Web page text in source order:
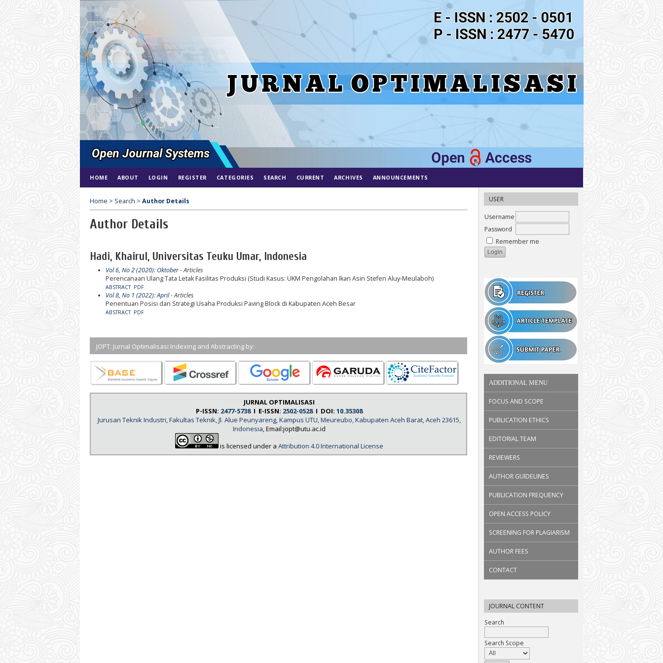
USER
Username
Password
Remember me
ADDITIONAL MENU
FOCUS AND SCOPE
PUBLICATION ETHICS
EDITORIAL TEAM
REVIEWERS
AUTHOR GUIDELINES
PUBLICATION FREQUENCY
OPEN ACCESS POLICY
SCREENING FOR PLAGIARISM
AUTHOR FEES
CONTACT
JOURNAL CONTENT
Search
Search Scope
HOME ABOUT LOGIN REGISTER CATEGORIES SEARCH CURRENT ARCHIVES ANNOUNCEMENTS
Home > Search > Author Details
Author Details
Hadi, Khairul, Universitas Teuku Umar, Indonesia
Vol 6, No 2 (2020): Oktober- Articles
Perencanaan Ulang Tata Letak Fasilitas Produksi (Studi Kasus: UKM Pengolahan Ikan Asin Stefen Aluy-Meulaboh)
ABSTRACT PDF
Vol 8, No 1 (2022): April- Articles
Penentuan Posisi dan Strategi Usaha Produksi Paving Block di Kabupaten Aceh Besar
ABSTRACT PDF
JOPT: Jurnal Optimalisasi Indexing and Abstracting by:
JURNAL OPTIMALISASI
P-ISSN: 2477-5738I E-ISSN: 2502-0528I DOI: 10.35308
Jurusan Teknik Industri, Fakultas Teknik, Jl. Alue Peunyareng, Kampus UTU, Meureubo, Kabupaten Aceh Barat, Aceh 23615,
Indonesia, Email:jopt@utu.ac.id
is licensed under a Attribution 4.0 International License